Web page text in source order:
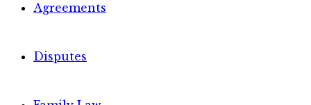
Agreements
Disputes